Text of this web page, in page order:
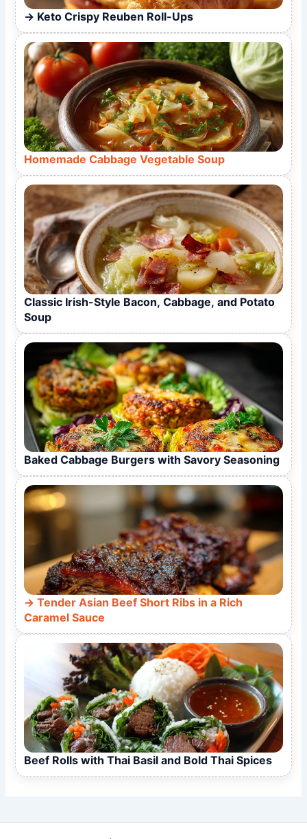
Keto Crispy Reuben Roll-Ups
Homemade Cabbage Vegetable Soup
Classic Irish-Style Bacon, Cabbage, and Potato
Soup
Baked Cabbage Burgers with Savory Seasoning
Tender Asian Beef Short Ribs in a Rich
Caramel Sauce
Beef Rolls with Thai Basil and Bold Thai Spices